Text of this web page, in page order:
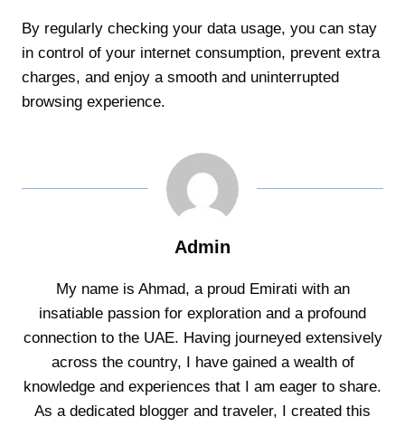
By regularly checking your data usage, you can stay
in control of your internet consumption, prevent extra
charges, and enjoy a smooth and uninterrupted
browsing experience.
Admin
My name is Ahmad, a proud Emirati with an
insatiable passion for exploration and a profound
connection to the UAE. Having journeyed extensively
across the country, I have gained a wealth of
knowledge and experiences that I am eager to share.
As a dedicated blogger and traveler, I created this